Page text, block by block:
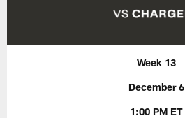
Week 13
December 6
1:00 PM ET